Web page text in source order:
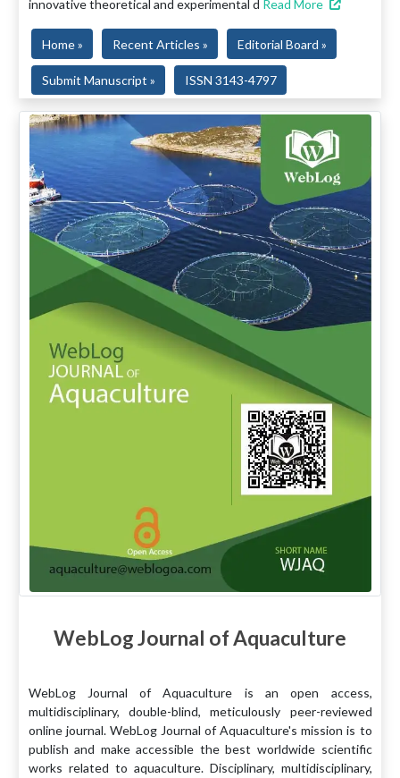
innovative theoretical and experimental d Read More
Home » Recent Articles » Editorial Board »
Submit Manuscript » ISSN 3143-4797
WebLog Journal of Aquaculture
WebLog Journal of Aquaculture is an open access,
multidisciplinary, double-blind, meticulously peer-reviewed
online journal. WebLog Journal of Aquaculture's mission is to
publish and make accessible the best worldwide scientific
works related to aquaculture. Disciplinary, multidisciplinary,